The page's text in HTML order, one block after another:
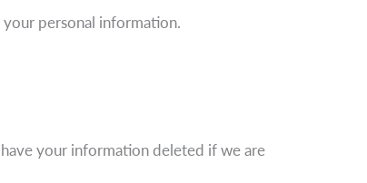
personal information.
your information deleted if we are